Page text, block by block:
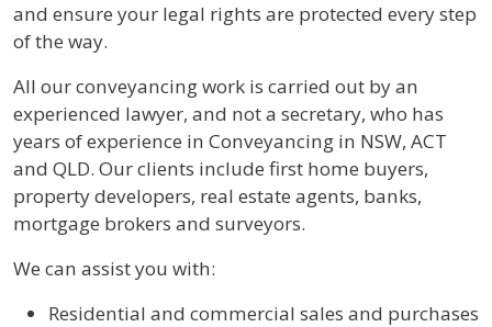
and ensure your legal rights are protected every step
of the way.
All our conveyancing work is carried out by an
experienced lawyer, and not a secretary, who has
years of experience in Conveyancing in NSW, ACT
and QLD. Our clients include first home buyers,
property developers, real estate agents, banks,
mortgage brokers and surveyors.
We can assist you with:
Residential and commercial sales and purchases